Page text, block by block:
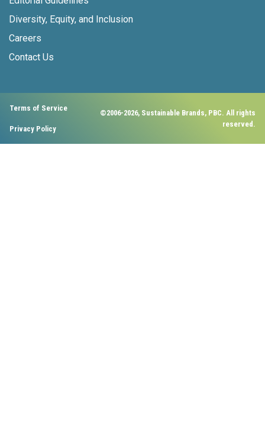
Diversity, Equity, and Inclusion
Careers
Contact Us
Terms of Service
Privacy Policy
©2006-2026, Sustainable Brands, PBC. All rights
reserved.